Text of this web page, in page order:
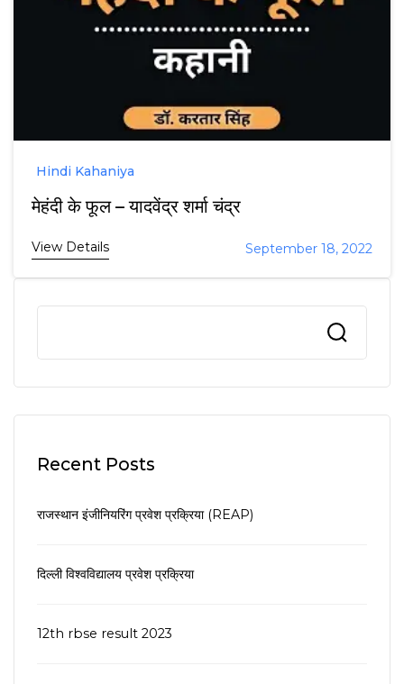
Hindi Kahaniya
मेहंदी के फूल – यादवेंद्र शर्मा चंद्र
View Details September 18, 2022
Recent Posts
राजस्थान इंजीनियरिंग प्रवेश प्रक्रिया (REAP)
दिल्ली विश्वविद्यालय प्रवेश प्रक्रिया
12th rbse result 2023